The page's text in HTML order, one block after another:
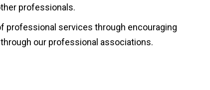
professionals.
professional services through encouraging
our professional associations.